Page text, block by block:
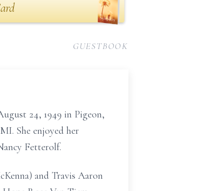
GUESTBOOK
24, 1949 in Pigeon,
She enjoyed her
Fetterolf.
and Travis Aaron